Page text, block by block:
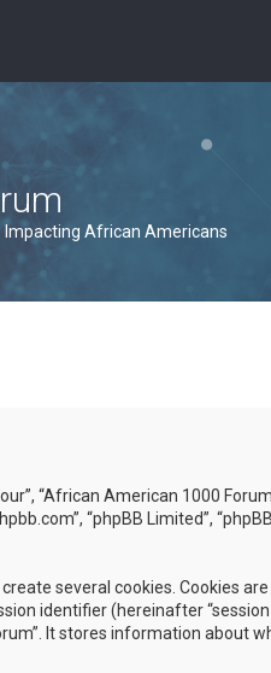
Impacting African Americans
“African American 1000
“phpBB Limited”,
several cookies. Cookies
identifier (hereinafter
It stores information about